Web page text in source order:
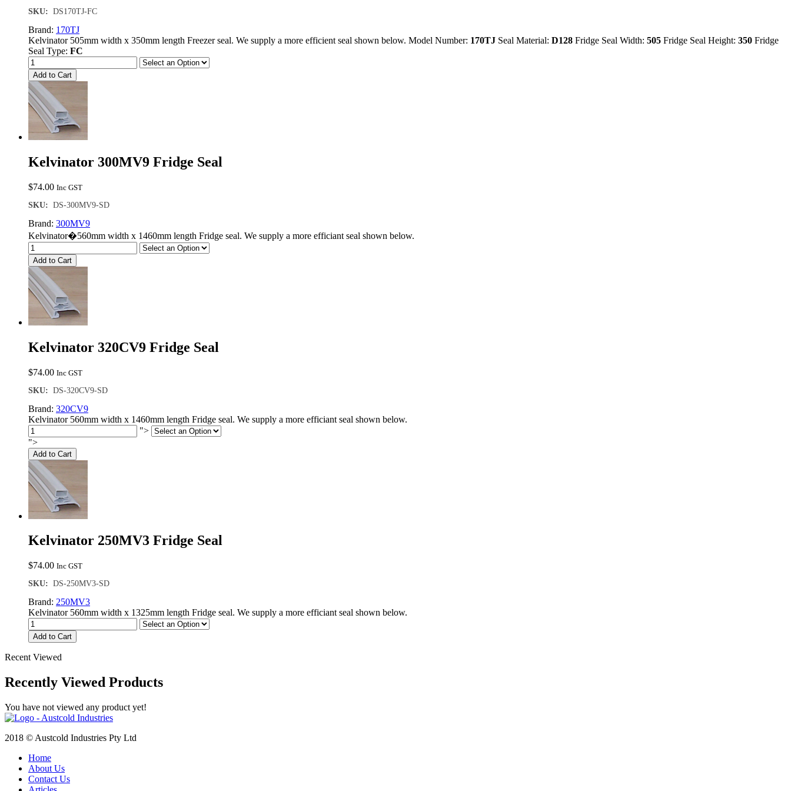
SKU: DS170TJ-FC
Brand: 170TJ
Kelvinator 505mm width x 350mm length Freezer seal. We supply a more efficient seal shown below. Model Number: 170TJ Seal Material: D128 Fridge Seal Width: 505 Fridge Seal Height: 350 Fridge
Seal Type: FC
Add to Cart
Kelvinator 300MV9 Fridge Seal
$74.00 Inc GST
SKU: DS-300MV9-SD
Brand: 300MV9
Kelvinator�560mm width x 1460mm length Fridge seal. We supply a more efficiant seal shown below.
Add to Cart
Kelvinator 320CV9 Fridge Seal
$74.00 Inc GST
SKU: DS-320CV9-SD
Brand: 320CV9
Kelvinator 560mm width x 1460mm length Fridge seal. We supply a more efficiant seal shown below.
">
">
Add to Cart
Kelvinator 250MV3 Fridge Seal
$74.00 Inc GST
SKU: DS-250MV3-SD
Brand: 250MV3
Kelvinator 560mm width x 1325mm length Fridge seal. We supply a more efficiant seal shown below.
Add to Cart
Recent Viewed
Recently Viewed Products
You have not viewed any product yet!
2018 © Austcold Industries Pty Ltd
Home
About Us
Contact Us